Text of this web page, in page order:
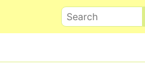
Search